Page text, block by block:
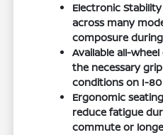
Electronic
across many
composure
Available all-
the necessary
conditions on I-
Ergonomic
reduce fatigue
commute or